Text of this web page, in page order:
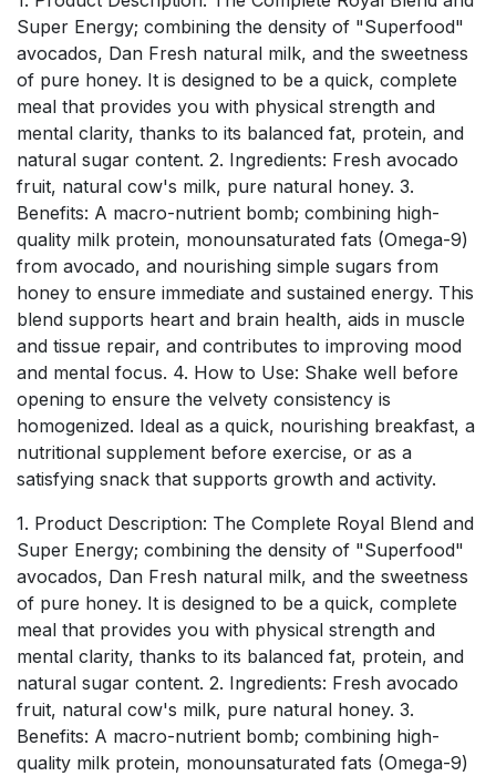
Super Energy; combining the density of "Superfood"
avocados, Dan Fresh natural milk, and the sweetness
of pure honey. It is designed to be a quick, complete
meal that provides you with physical strength and
mental clarity, thanks to its balanced fat, protein, and
natural sugar content. 2. Ingredients: Fresh avocado
fruit, natural cow's milk, pure natural honey. 3.
Benefits: A macro-nutrient bomb; combining high-
quality milk protein, monounsaturated fats (Omega-9)
from avocado, and nourishing simple sugars from
honey to ensure immediate and sustained energy. This
blend supports heart and brain health, aids in muscle
and tissue repair, and contributes to improving mood
and mental focus. 4. How to Use: Shake well before
opening to ensure the velvety consistency is
homogenized. Ideal as a quick, nourishing breakfast, a
nutritional supplement before exercise, or as a
satisfying snack that supports growth and activity.
1. Product Description: The Complete Royal Blend and
Super Energy; combining the density of "Superfood"
avocados, Dan Fresh natural milk, and the sweetness
of pure honey. It is designed to be a quick, complete
meal that provides you with physical strength and
mental clarity, thanks to its balanced fat, protein, and
natural sugar content. 2. Ingredients: Fresh avocado
fruit, natural cow's milk, pure natural honey. 3.
Benefits: A macro-nutrient bomb; combining high-
quality milk protein, monounsaturated fats (Omega-9)